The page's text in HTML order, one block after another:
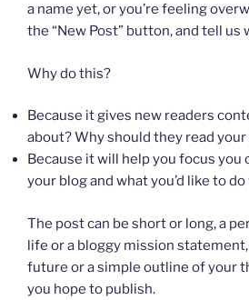
a name yet, or you’re feeling
the “New Post” button, and tell us
Why do this?
Because it gives new readers
about? Why should they read your
Because it will help you focus you
your blog and what you’d like to
The post can be short or long, a
life or a bloggy mission
future or a simple outline of your
you hope to publish.